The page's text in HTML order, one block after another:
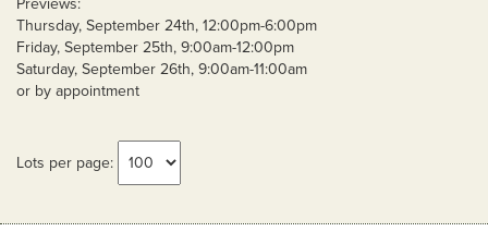
Previews:
Thursday, September 24th, 12:00pm-6:00pm
Friday, September 25th, 9:00am-12:00pm
Saturday, September 26th, 9:00am-11:00am
or by appointment
Lots per page: